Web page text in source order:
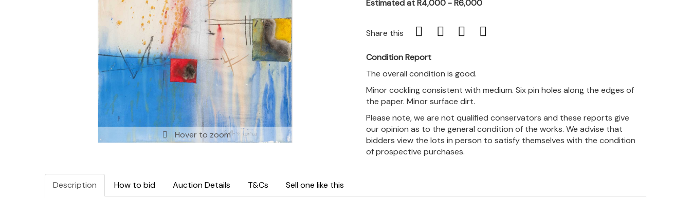
Hover to zoom
Estimated at R4,000 - R6,000
Share this
Condition Report
The overall condition is good.
Minor cockling consistent with medium. Six pin holes along the edges of
the paper. Minor surface dirt.
Please note, we are not qualified conservators and these reports give
our opinion as to the general condition of the works. We advise that
bidders view the lots in person to satisfy themselves with the condition
of prospective purchases.
Description How to bid Auction Details T&Cs Sell one like this